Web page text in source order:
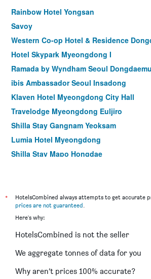
Rainbow Hotel Yongsan
Savoy
Western Co-op Hotel & Residence
Hotel Skypark Myeongdong I
Ramada by Wyndham Seoul
ibis Ambassador Seoul Insadong
Klaven Hotel Myeongdong City Hall
Travelodge Myeongdong Euljiro
Shilla Stay Gangnam Yeoksam
Lumia Hotel Myeongdong
Shilla Stay Mapo Hongdae
Glad Gangnam Coex Center
Hamilton Hotel
Le Mont Hotel
Shilla Stay Seodaemun (Seoul Station)
Hop Inn Seoul Myeongdong
*
HotelsCombined always attempts to get accurate
prices are not guaranteed
Here's why:
HotelsCombined is not the seller
We aggregate tonnes of data for you
Why aren’t prices 100% accurate?